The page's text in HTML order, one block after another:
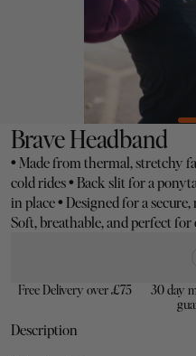
Brave Headband
• Made from thermal, stretchy
cold rides • Back slit for a
in place • Designed for a
Soft, breathable, and perfect
Free Delivery over £75
30 day
Description